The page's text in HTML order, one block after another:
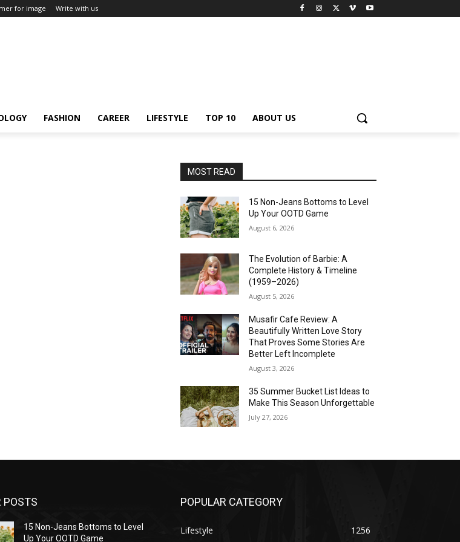
for image Write with us
FASHION CAREER LIFESTYLE TOP 10 ABOUT US
MOST READ
15 Non-Jeans Bottoms to Level
Up Your OOTD Game
August 6, 2026
The Evolution of Barbie: A
Complete History & Timeline
(1959–2026)
August 5, 2026
Musafir Cafe Review: A
Beautifully Written Love Story
That Proves Some Stories Are
Better Left Incomplete
August 3, 2026
35 Summer Bucket List Ideas to
Make This Season Unforgettable
July 27, 2026
POSTS
15 Non-Jeans Bottoms to Level
Up Your OOTD Game
POPULAR CATEGORY
Lifestyle 1256